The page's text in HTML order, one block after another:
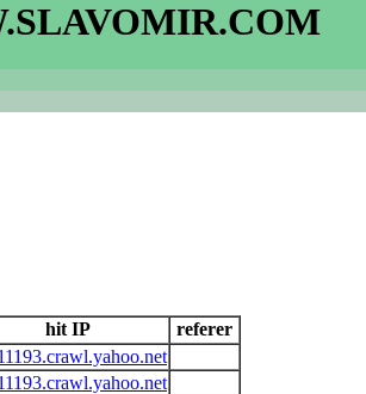
hit IP
referer